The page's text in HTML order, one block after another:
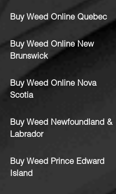
Buy Weed Online Quebec
Buy Weed Online New
Brunswick
Buy Weed Online Nova
Scotia
Buy Weed Newfoundland &
Labrador
Buy Weed Prince Edward
Island